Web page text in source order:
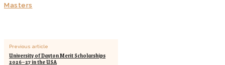
Masters
Previous article
University of Dayton Merit Scholarships
2026–27 in the USA